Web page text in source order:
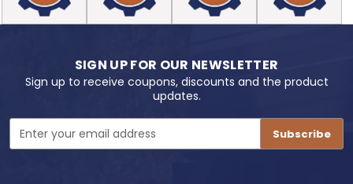
SIGN UP FOR OUR NEWSLETTER
Sign up to receive coupons, discounts and the product
updates.
Address